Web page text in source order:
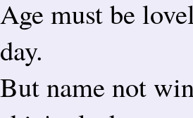
Age must be
day.
But name not